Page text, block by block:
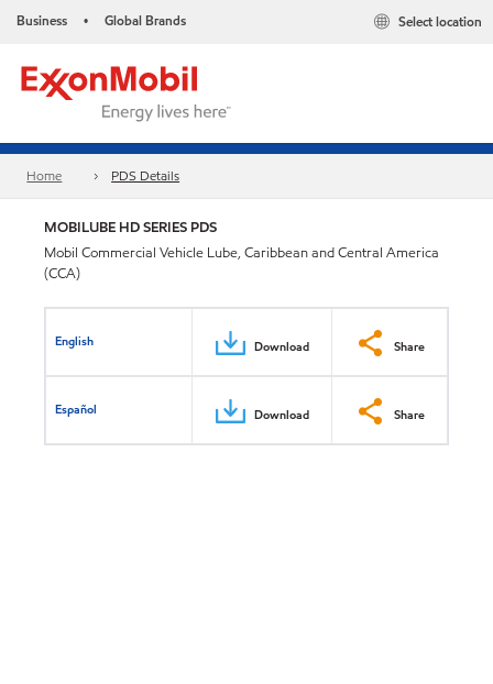
Business • Global Brands Select location
Home PDS Details
MOBILUBE HD SERIES PDS
Mobil Commercial Vehicle Lube, Caribbean and Central America
(CCA)
English Download Share
Español Download Share